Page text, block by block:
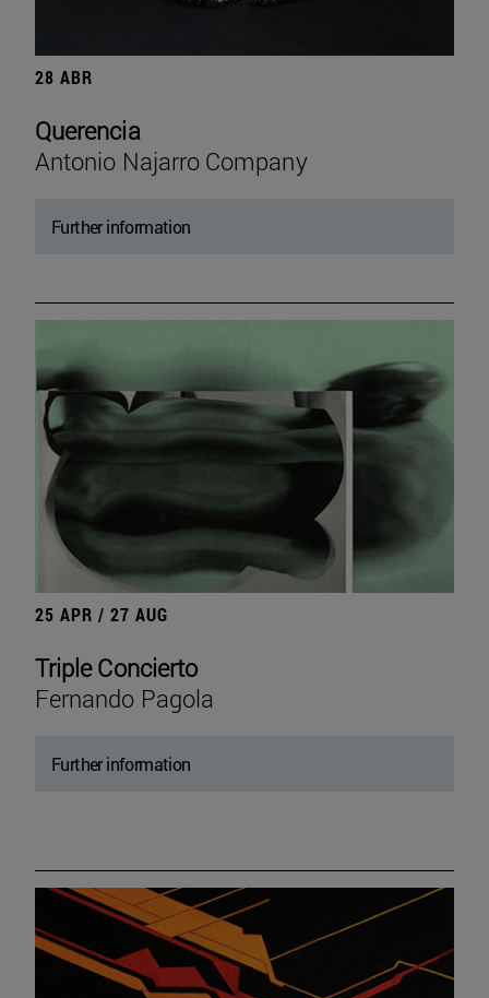
28 ABR
Querencia
Antonio Najarro Company
Further information
25 APR / 27 AUG
Triple Concierto
Fernando Pagola
Further information